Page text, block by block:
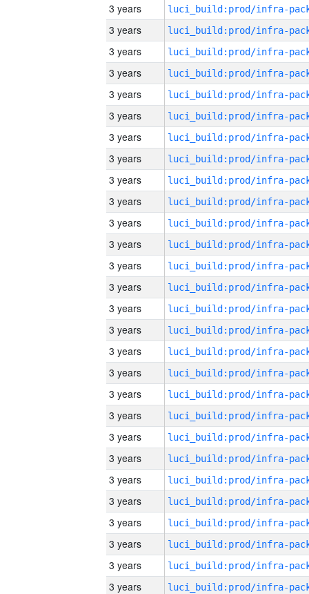
3 years
3 years
3 years
3 years
3 years
3 years
3 years
3 years
3 years
3 years
3 years
3 years
3 years
3 years
3 years
3 years
3 years
3 years
3 years
3 years
3 years
3 years
3 years
3 years
3 years
3 years
3 years
3 years